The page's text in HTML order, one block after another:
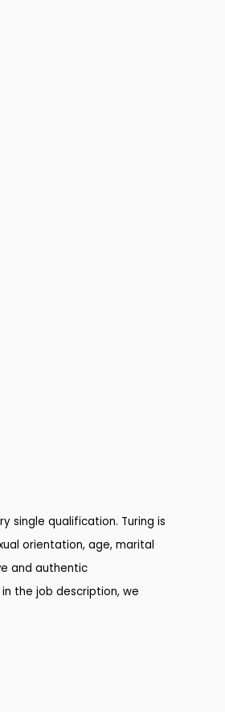
single qualification. Turing is
orientation, age, marital
and authentic
the job description, we